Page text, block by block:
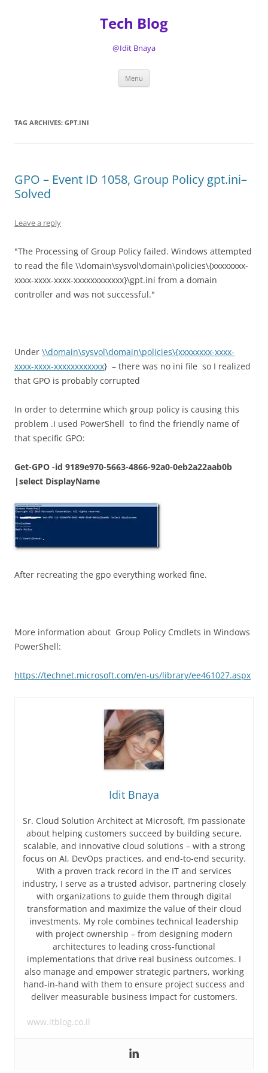
Tech Blog
@Idit Bnaya
Menu
TAG ARCHIVES: GPT.INI
GPO – Event ID 1058, Group Policy gpt.ini–
Solved
Leave a reply
"The Processing of Group Policy failed. Windows attempted
to read the file \\domain\sysvol\domain\policies\{xxxxxxxx-
xxxx-xxxx-xxxx-xxxxxxxxxxxx}\gpt.ini from a domain
controller and was not successful."
Under \\domain\sysvol\domain\policies\{xxxxxxxx-xxxx-
xxxx-xxxx-xxxxxxxxxxxx} – there was no ini file so I realized
that GPO is probably corrupted
In order to determine which group policy is causing this
problem .I used PowerShell to find the friendly name of
that specific GPO:
Get-GPO -id 9189e970-5663-4866-92a0-0eb2a22aab0b
|select DisplayName
After recreating the gpo everything worked fine.
More information about Group Policy Cmdlets in Windows
PowerShell:
https://technet.microsoft.com/en-us/library/ee461027.aspx
Idit Bnaya
Sr. Cloud Solution Architect at Microsoft, I’m passionate
about helping customers succeed by building secure,
scalable, and innovative cloud solutions – with a strong
focus on AI, DevOps practices, and end-to-end security.
With a proven track record in the IT and services
industry, I serve as a trusted advisor, partnering closely
with organizations to guide them through digital
transformation and maximize the value of their cloud
investments. My role combines technical leadership
with project ownership – from designing modern
architectures to leading cross-functional
implementations that drive real business outcomes. I
also manage and empower strategic partners, working
hand-in-hand with them to ensure project success and
deliver measurable business impact for customers.
www.itblog.co.il